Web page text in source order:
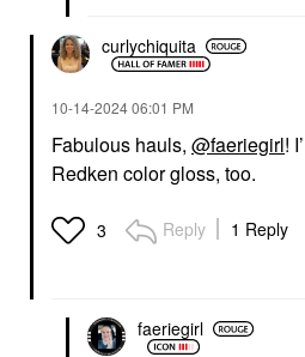
curlychiquita
‎10-14-202406:01 PM
Fabulous hauls, @faeriegirl!
Redken color gloss, too.
3 Reply 1 Reply
faeriegirl